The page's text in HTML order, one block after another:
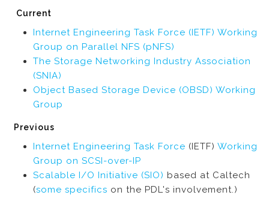
Current
Internet Engineering Task Force (IETF) Working
Group on Parallel NFS (pNFS)
The Storage Networking Industry Association
(SNIA)
Object Based Storage Device (OBSD) Working
Group
Previous
Internet Engineering Task Force (IETF) Working
Group on SCSI-over-IP
Scalable I/O Initiative (SIO) based at Caltech
(some specifics on the PDL's involvement.)